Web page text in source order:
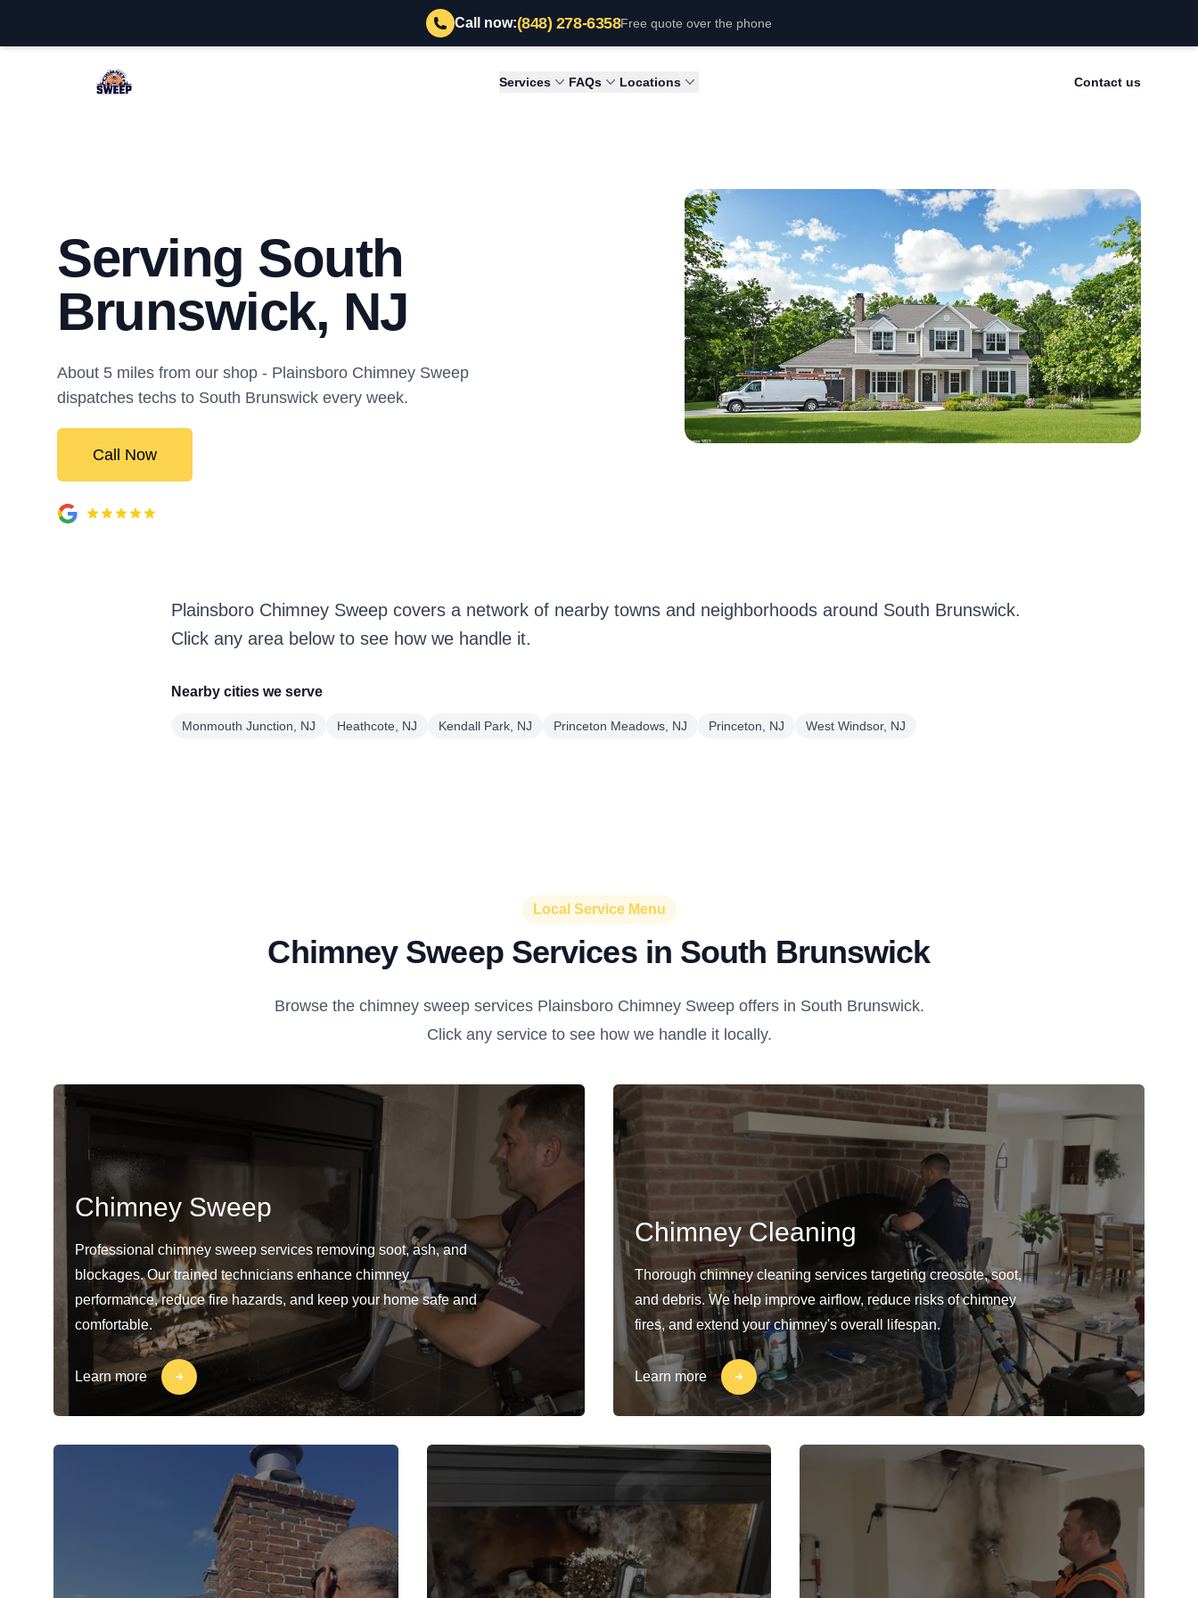
Call now:(848) 278-6358Free quote over the phone
Plainsboro Chimney Sweep Services FAQs Locations Contact us
Serving South
Brunswick, NJ
About 5 miles from our shop - Plainsboro Chimney Sweep
dispatches techs to South Brunswick every week.
Call Now
Plainsboro Chimney Sweep covers a network of nearby towns and neighborhoods around South Brunswick.
Click any area below to see how we handle it.
Nearby cities we serve
Monmouth Junction, NJ Heathcote, NJ Kendall Park, NJ Princeton Meadows, NJ Princeton, NJ West Windsor, NJ
Local Service Menu
Chimney Sweep Services in South Brunswick
Browse the chimney sweep services Plainsboro Chimney Sweep offers in South Brunswick.
Click any service to see how we handle it locally.
Chimney Sweep
Professional chimney sweep services removing soot, ash, and
blockages. Our trained technicians enhance chimney
performance, reduce fire hazards, and keep your home safe and
comfortable.
Learn more
Chimney Cleaning
Thorough chimney cleaning services targeting creosote, soot,
and debris. We help improve airflow, reduce risks of chimney
fires, and extend your chimney's overall lifespan.
Learn more